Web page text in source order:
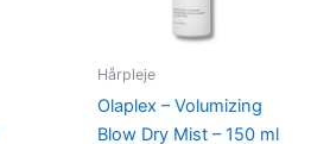
Hårpleje
Olaplex – Volumizing
Blow Dry Mist – 150 ml